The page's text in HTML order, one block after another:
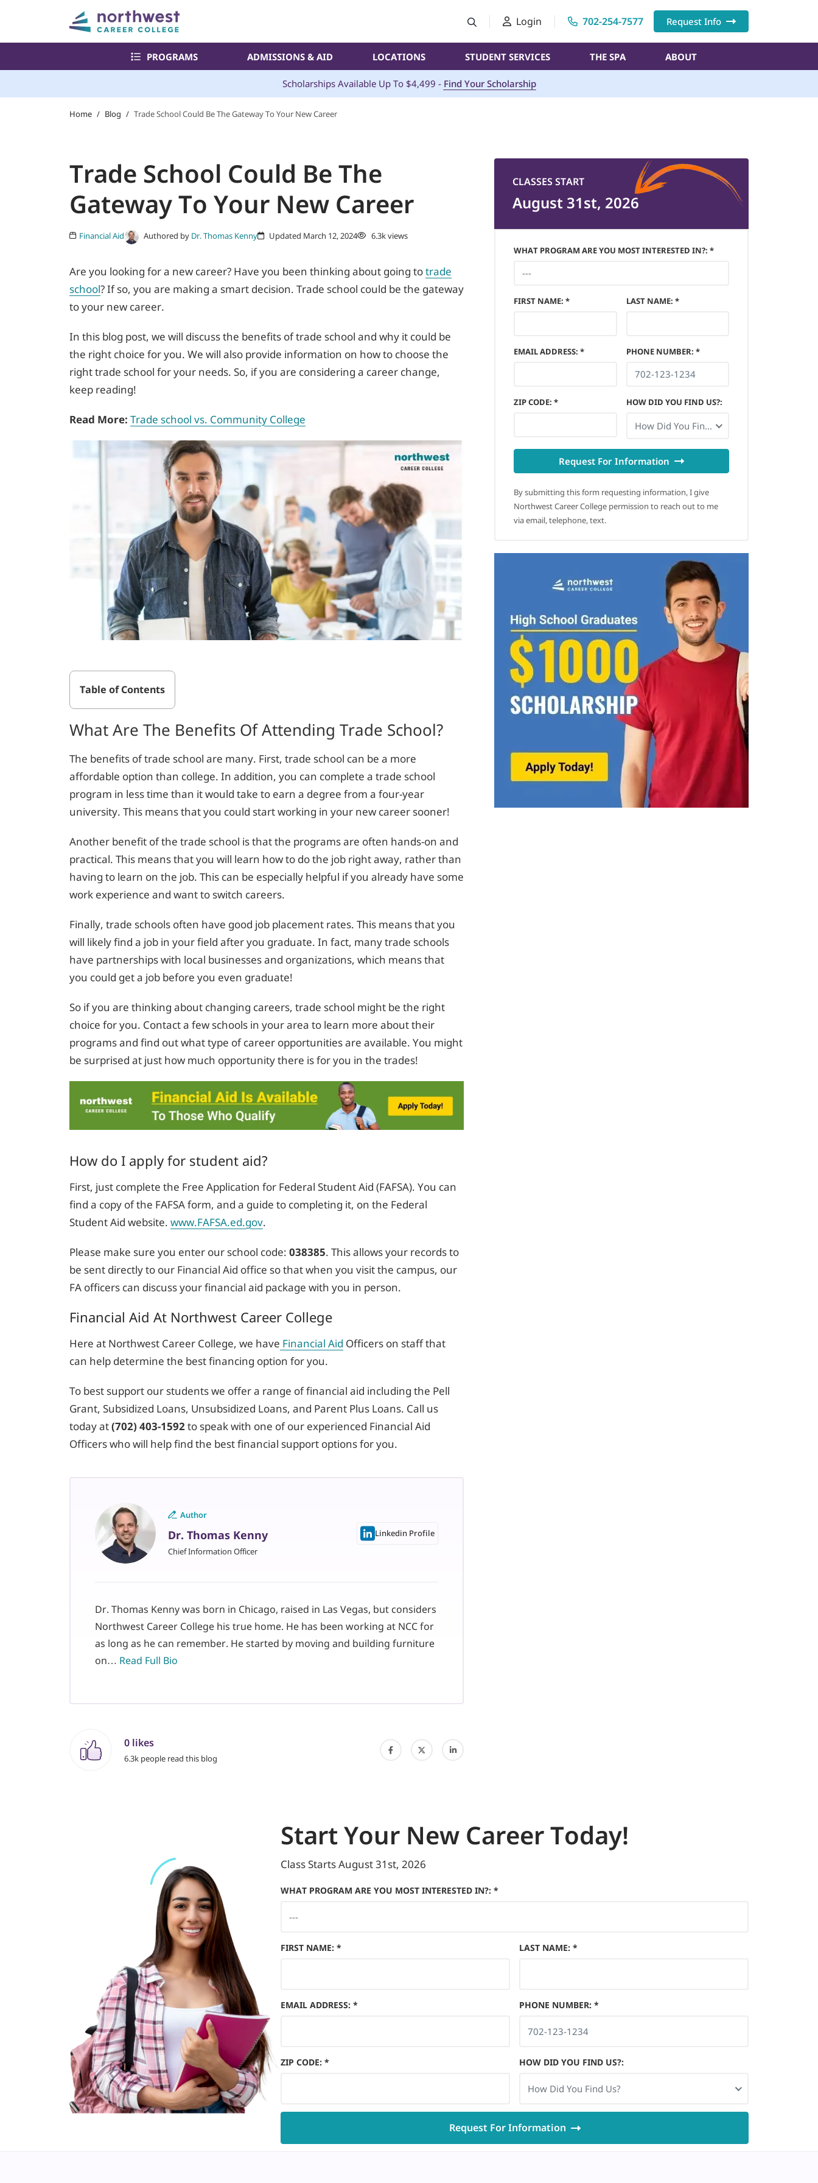
Login 702-254-7577 Request Info
PROGRAMS ADMISSIONS & AID LOCATIONS STUDENT SERVICES THE SPA ABOUT
Scholarships Available Up To $4,499 - Find Your Scholarship
Home / Blog / Trade School Could Be The Gateway To Your New Career
Trade School Could Be The
Gateway To Your New Career
Financial Aid Authored by Dr. Thomas Kenny Updated March 12, 2024 6.3k views
Are you looking for a new career? Have you been thinking about going totrade
school? If so, you are making a smart decision. Trade school could be the gateway
to your new career.
In this blog post, we will discuss the benefits of trade school and why it could be
the right choice for you. We will also provide information on how to choose the
right trade school for your needs. So, if you are considering a career change,
keep reading!
Read More: Trade school vs. Community College
Table of Contents
What Are The Benefits Of Attending Trade School?
The benefits of trade school are many. First, trade school can be a more
affordable option than college. In addition, you can complete a trade school
program in less time than it would take to earn a degree from a four-year
university. This means that you could start working in your new career sooner!
Another benefit of the trade school is that the programs are often hands-on and
practical. This means that you will learn how to do the job right away, rather than
having to learn on the job. This can be especially helpful if you already have some
work experience and want to switch careers.
Finally, trade schools often have good job placement rates. This means that you
will likely find a job in your field after you graduate. In fact, many trade schools
have partnerships with local businesses and organizations, which means that
you could get a job before you even graduate!
So if you are thinking about changing careers, trade school might be the right
choice for you. Contact a few schools in your area to learn more about their
programs and find out what type of career opportunities are available. You might
be surprised at just how much opportunity there is for you in the trades!
How do I apply for student aid?
First, just complete the Free Application for Federal Student Aid (FAFSA). You can
find a copy of the FAFSA form, and a guide to completing it, on the Federal
Student Aid website. www.FAFSA.ed.gov.
Please make sure you enter our school code: 038385. This allows your records to
be sent directly to our Financial Aid office so that when you visit the campus, our
FA officers can discuss your financial aid package with you in person.
Financial Aid At Northwest Career College
Here at Northwest Career College, we have Financial Aid Officers on staff that
can help determine the best financing option for you.
To best support our students we offer a range of financial aid including the Pell
Grant, Subsidized Loans, Unsubsidized Loans, and Parent Plus Loans. Call us
today at(702) 403-1592to speak with one of our experienced Financial Aid
Officers who will help find the best financial support options for you.
Author
Dr. Thomas Kenny
Chief Information Officer
Linkedin Profile
Dr. Thomas Kenny was born in Chicago, raised in Las Vegas, but considers
Northwest Career College his true home. He has been working at NCC for
as long as he can remember. He started by moving and building furniture
on… Read Full Bio
0 likes
6.3k people read this blog
CLASSES START
August 31st, 2026
WHAT PROGRAM ARE YOU MOST INTERESTED IN?: *
FIRST NAME: * LAST NAME: *
EMAIL ADDRESS: * PHONE NUMBER: *
ZIP CODE: * HOW DID YOU FIND US?:
How Did You Find Us?
Request For Information
By submitting this form requesting information, I give
Northwest Career College permission to reach out to me
via email, telephone, text.
StartYour New CareerToday!
Class StartsAugust 31st, 2026
WHAT PROGRAM ARE YOU MOST INTERESTED IN?: *
FIRST NAME: * LAST NAME: *
EMAIL ADDRESS: * PHONE NUMBER: *
ZIP CODE: * HOW DID YOU FIND US?:
How Did You Find Us?
Request For Information